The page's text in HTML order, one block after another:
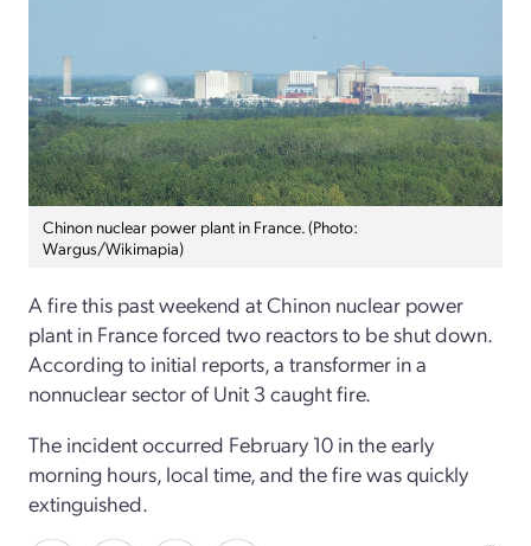
Chinon nuclear power plant in France. (Photo:
Wargus/Wikimapia)
A fire this past weekend at Chinon nuclear power
plant in France forced two reactors to be shut down.
According to initial reports, a transformer in a
nonnuclear sector of Unit 3 caught fire.
The incident occurred February 10 in the early
morning hours, local time, and the fire was quickly
extinguished.